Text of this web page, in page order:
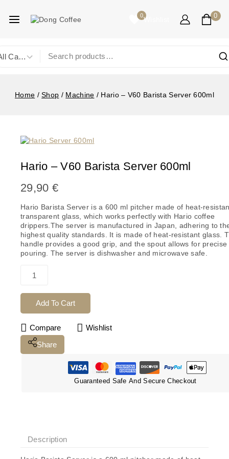
0Wishlist 0
Home / Shop / Machine / Hario – V60 Barista Server 600ml
Hario – V60 Barista Server 600ml
29,90 €
Hario Barista Server is a 600 ml pitcher made of heat-
transparent glass, which works perfectly with Hario coffee
drippers. The server is manufactured in Japan, adhering to
highest quality standards. It is made of heat-resistant glass.
handle provides a good grip, and the spout allows for precise
pouring. The server is dishwasher and microwave safe.
Add To Cart
Compare
Wishlist
Share
Guaranteed Safe And Secure Checkout
Description